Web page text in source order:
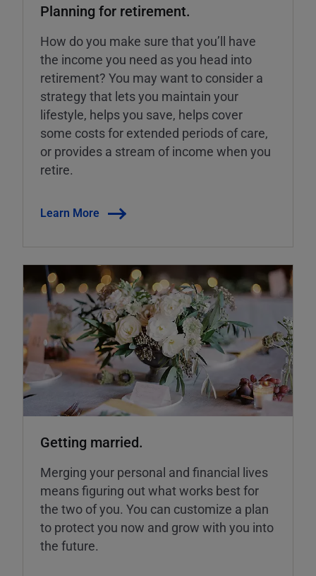
Planning for retirement.
How do you make sure that you’ll have
the income you need as you head into
retirement? You may want to consider a
strategy that lets you maintain your
lifestyle, helps you save, helps cover
some costs for extended periods of care,
or provides a stream of income when you
retire.
Learn More
Getting married.
Merging your personal and financial lives
means figuring out what works best for
the two of you. You can customize a plan
to protect you now and grow with you into
the future.